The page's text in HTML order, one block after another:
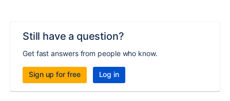
Still have a question?
Get fast answers from people who know.
Sign up for free Log in